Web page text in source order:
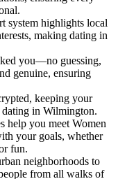
system highlights local
making dating in
you—no guessing,
genuine, ensuring
keeping your
dating in Wilmington.
help you meet Women
your goals, whether
fun.
neighborhoods to
from all walks of